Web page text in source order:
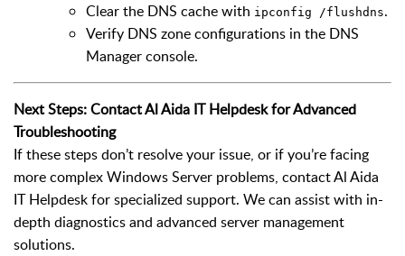
Clear the DNS cache with ipconfig /flushdns.
Verify DNS zone configurations in the DNS
Manager console.
Next Steps: Contact Al Aida IT Helpdesk for Advanced
Troubleshooting
If these steps don’t resolve your issue, or if you’re facing
more complex Windows Server problems, contact Al Aida
IT Helpdesk for specialized support. We can assist with in-
depth diagnostics and advanced server management
solutions.